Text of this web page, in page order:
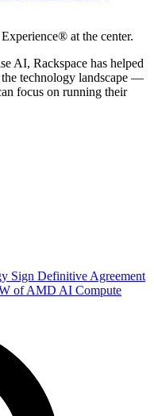
at the center.
AI, Rackspace has helped
technology landscape —
focus on running their
Sign Definitive Agreement
of AMD AI Compute